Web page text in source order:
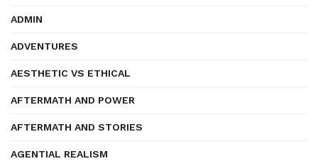
ADMIN
ADVENTURES
AESTHETIC VS ETHICAL
AFTERMATH AND POWER
AFTERMATH AND STORIES
AGENTIAL REALISM